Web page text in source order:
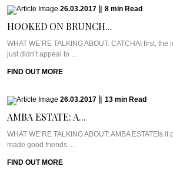
26.03.2017 8 min Read
HOOKED ON BRUNCH...
WHAT WE’RE TALKING ABOUT: CATCHAt first,
just didn’t appeal to ...
FIND OUT MORE
26.03.2017 13 min Read
AMBA ESTATE: A...
WHAT WE’RE TALKING ABOUT: AMBA ESTATEIs
made good friends ...
FIND OUT MORE